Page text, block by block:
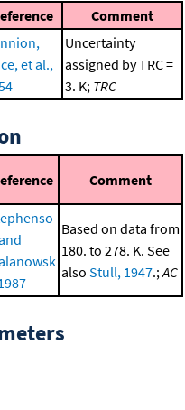
Comment
et al.,
Uncertainty
assigned by TRC =
3. K; TRC
Comment
Based on data from
180. to 278. K. See
also Stull, 1947.;AC